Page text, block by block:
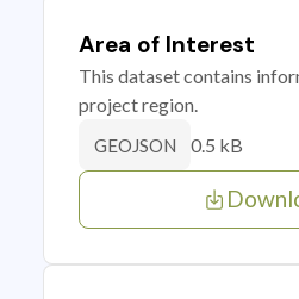
Area of Interest
This dataset contains
project region.
GEOJSON 0.5 kB